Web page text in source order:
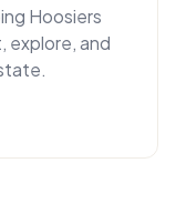
Hoosiers
explore, and